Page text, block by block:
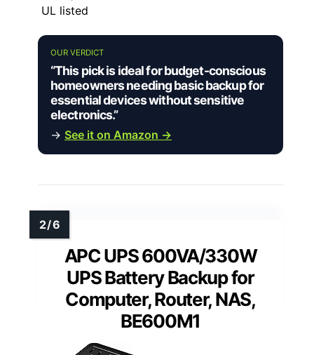
UL listed
OUR VERDICT
“This pick is ideal for budget-conscious
homeowners needing basic backup for
essential devices without sensitive
electronics.”
→ See it on Amazon →
APC UPS 600VA/330W
UPS Battery Backup for
Computer, Router, NAS,
BE600M1